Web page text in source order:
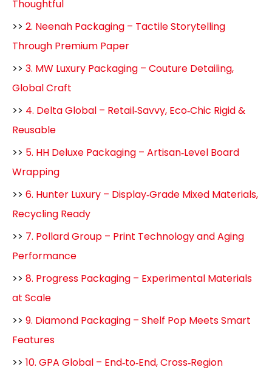
Thoughtful
>> 2. Neenah Packaging – Tactile Storytelling
Through Premium Paper
>> 3. MW Luxury Packaging – Couture Detailing,
Global Craft
>> 4. Delta Global – Retail‑Savvy, Eco‑Chic Rigid &
Reusable
>> 5. HH Deluxe Packaging – Artisan‑Level Board
Wrapping
>> 6. Hunter Luxury – Display‑Grade Mixed Materials,
Recycling Ready
>> 7. Pollard Group – Print Technology and Aging
Performance
>> 8. Progress Packaging – Experimental Materials
at Scale
>> 9. Diamond Packaging – Shelf Pop Meets Smart
Features
>> 10. GPA Global – End‑to‑End, Cross‑Region